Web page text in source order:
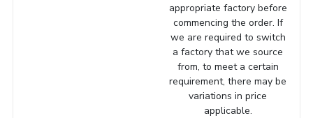
appropriate factory before
commencing the order. If
we are required to switch
a factory that we source
from, to meet a certain
requirement, there may be
variations in price
applicable.